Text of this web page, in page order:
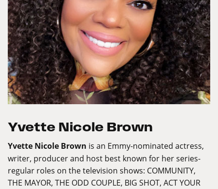
Yvette Nicole Brown
Yvette Nicole Brown is an Emmy-nominated actress,
writer, producer and host best known for her series-
regular roles on the television shows: COMMUNITY,
THE MAYOR, THE ODD COUPLE, BIG SHOT, ACT YOUR